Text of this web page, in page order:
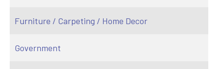
Furniture / Carpeting / Home Decor
Government